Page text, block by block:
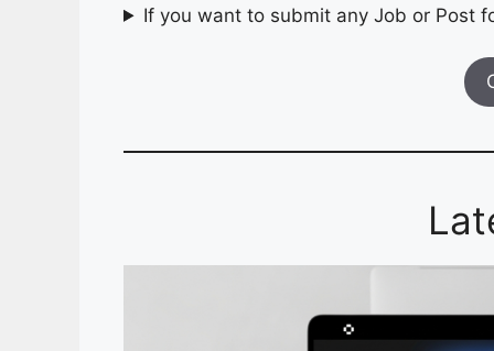
If you want to submit any Job or Post